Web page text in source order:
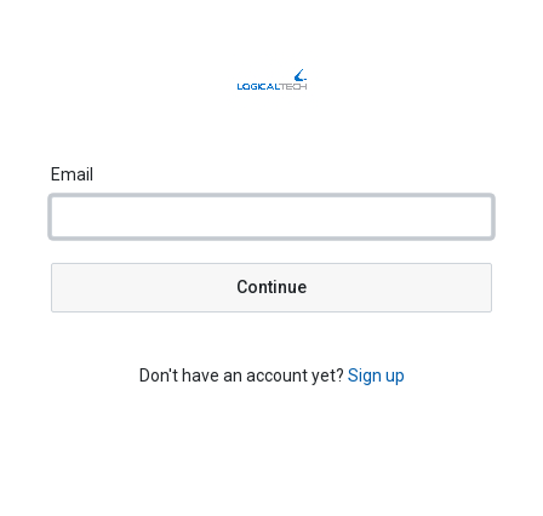
Email
Continue
Don't have an account yet? Sign up